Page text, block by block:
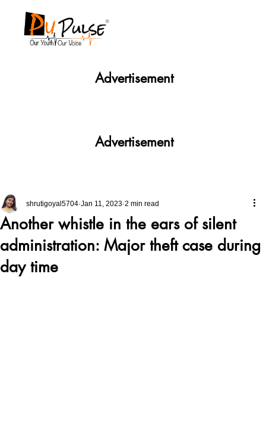
Another whistle in the ears of silent
administration: Major theft case during
day time
shrutigoyal5704 Jan 11, 2023 2 min read
Advertisement
Advertisement